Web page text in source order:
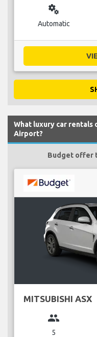
miscellaneous_services
Automatic
What luxury car
Airport?
Budget offer
MITSUBISHI ASX
group
5